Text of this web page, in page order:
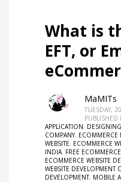
What is
EFT, or
MaMITs
TUESDAY,
PUBLISHED
APPLICATION,
COMPANY, ECOMMERCE
WEBSITE, ECOMMERCE
INDIA, FREE
ECOMMERCE WEBSITE
WEBSITE DEVELOPMENT
DEVELOPMENT, MOBILE